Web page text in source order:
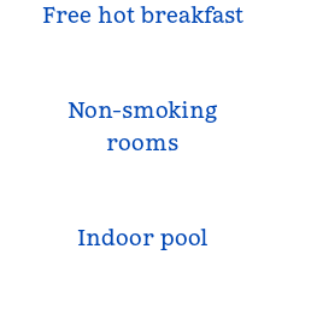
Free hot breakfast
Non-smoking
rooms
Indoor pool